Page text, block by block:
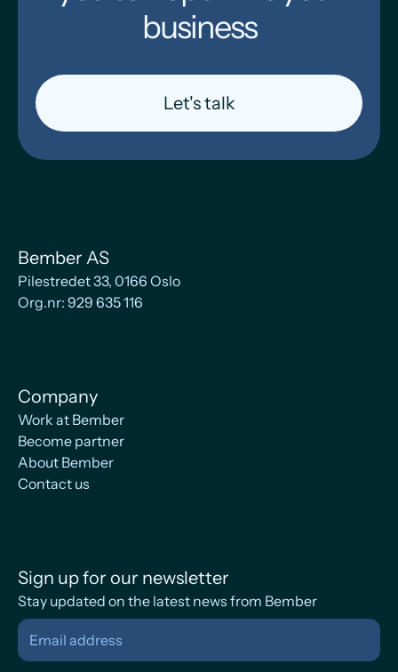
business
Let's talk
Bember AS
Pilestredet 33, 0166 Oslo
Org.nr: 929 635 116
Company
Work at Bember
Become partner
About Bember
Contact us
Sign up for our newsletter
Stay updated on the latest news from Bember